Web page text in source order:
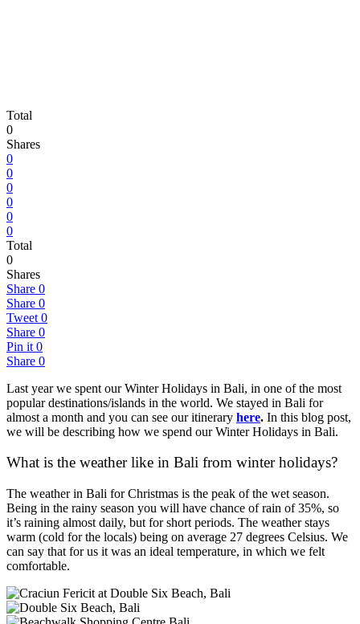
Total
0
Shares
0
0
0
0
0
0
Total
0
Shares
Share 0
Share 0
Tweet 0
Share 0
Pin it 0
Share 0
Last year we spent our Winter Holidays in Bali, in one of the most
popular destinations/islands in the world. We stayed in Bali for
almost a month and you can see our itinerary here. In this blog post,
we will be describing how we spend our Winter Holidays in Bali.
What is the weather like in Bali from winter holidays?
The weather in Bali for Christmas is the peak of the wet season.
Being in the rainy season you will have chance of rain of 35%, so
it’s raining almost daily, but for short periods. The weather stays
warm (cold for the locals) being on average 27 degrees Celsius. We
can say that for us it was an ideal temperature, in which we felt
comfortable.